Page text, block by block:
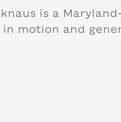
is a
motion and